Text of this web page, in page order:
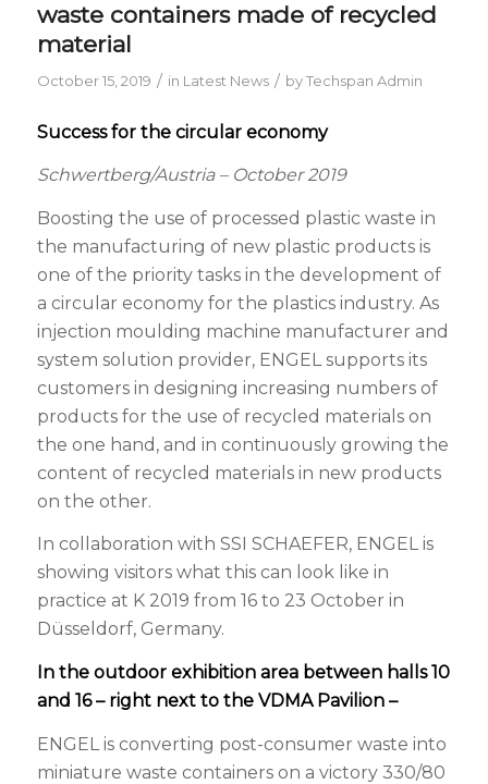
waste containers made of recycled
material
October 15, 2019 / in Latest News / byTechspan Admin
Success for the circular economy
Schwertberg/Austria – October 2019
Boosting the use of processed plastic waste in
the manufacturing of new plastic products is
one of the priority tasks in the development of
a circular economy for the plastics industry. As
injection moulding machine manufacturer and
system solution provider, ENGEL supports its
customers in designing increasing numbers of
products for the use of recycled materials on
the one hand, and in continuously growing the
content of recycled materials in new products
on the other.
In collaboration with SSI SCHAEFER, ENGEL is
showing visitors what this can look like in
practice at K 2019 from 16 to 23 October in
Düsseldorf, Germany.
In the outdoor exhibition area between halls 10
and 16 – right next to the VDMA Pavilion –
ENGEL is converting post-consumer waste into
miniature waste containers on a victory 330/80